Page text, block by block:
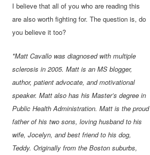
I believe that all of you who are reading this
are also worth fighting for. The question is, do
you believe it too?
*Matt Cavallo was diagnosed with multiple
sclerosis in 2005. Matt is an MS blogger,
author, patient advocate, and motivational
speaker. Matt also has his Master’s degree in
Public Health Administration. Matt is the proud
father of his two sons, loving husband to his
wife, Jocelyn, and best friend to his dog,
Teddy. Originally from the Boston suburbs,